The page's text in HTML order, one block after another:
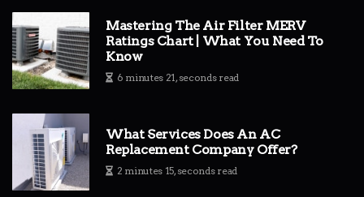
Mastering The Air Filter MERV
Ratings Chart | What You Need To
Know
6 minutes 21, seconds read
What Services Does An AC
Replacement Company Offer?
2 minutes 15, seconds read